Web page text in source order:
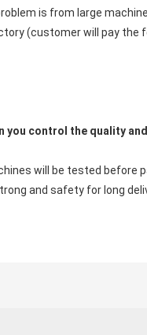
is from large
you control the quality
will be tested before
and safety for long